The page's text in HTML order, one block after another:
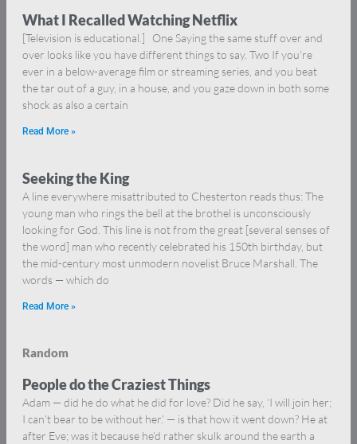
What I Recalled Watching Netflix
[Television is educational.] One Saying the same stuff over and
over looks like you have different things to say. Two If you’re
ever in a below-average film or streaming series, and you beat
the tar out of a guy, in a house, and you gaze down in both some
shock as also a certain
Read More »
Seeking the King
A line everywhere misattributed to Chesterton reads thus: The
young man who rings the bell at the brothel is unconsciously
looking for God. This line is not from the great [several senses of
the word] man who recently celebrated his 150th birthday, but
the mid-century most unmodern novelist Bruce Marshall. The
words — which do
Read More »
Random
People do the Craziest Things
Adam — did he do what he did for love? Did he say, ‘I will join her;
I can’t bear to be without her.’ — is that how it went down? He at
after Eve; was it because he’d rather skulk around the earth a